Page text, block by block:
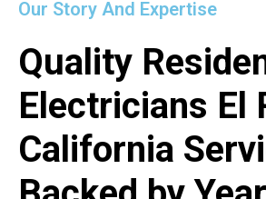
Our Story And Expertise
Quality
Electricians El
California